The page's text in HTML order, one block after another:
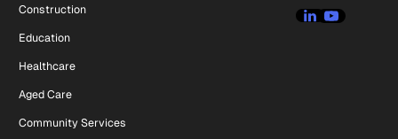
Construction
Education
Healthcare
Aged Care
Community Services